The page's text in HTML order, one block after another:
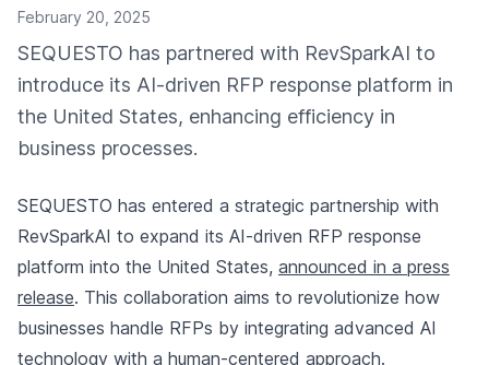
February 20, 2025
SEQUESTO has partnered with RevSparkAI to
introduce its AI-driven RFP response platform in
the United States, enhancing efficiency in
business processes.
SEQUESTO has entered a strategic partnership with
RevSparkAI to expand its AI-driven RFP response
platform into the United States, announced in a press
release. This collaboration aims to revolutionize how
businesses handle RFPs by integrating advanced AI
technology with a human-centered approach.